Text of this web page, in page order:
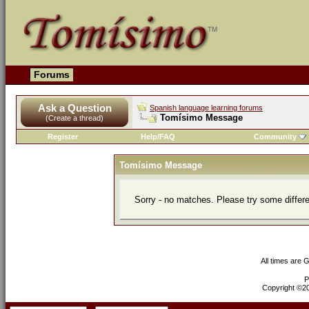
Forums
Ask a Question
(Create a thread)
Spanish language learning forums
Tomísimo Message
Register Help/FAQ Community
Tomísimo Message
Sorry - no matches. Please try some
All times are
Copyright